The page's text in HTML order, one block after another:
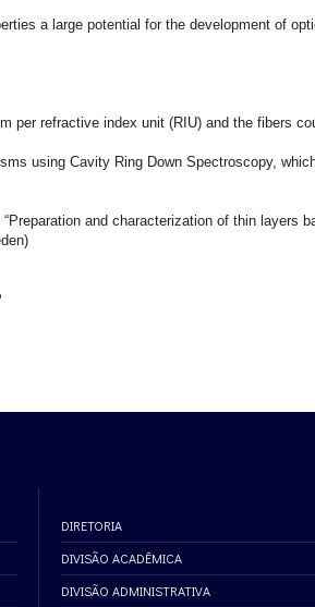
a large potential for the development of
per refractive index unit (RIU) and the fibers
using Cavity Ring Down Spectroscopy,
and characterization of thin layers
DIRETORIA
DIVISÃO ACADÊMICA
DIVISÃO ADMINISTRATIVA